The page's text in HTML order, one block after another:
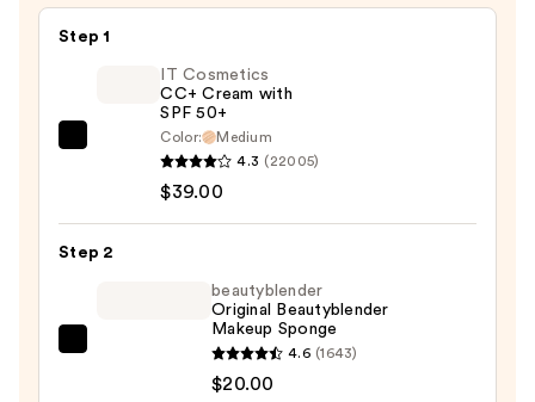
Step 1
with
IT Cosmetics
CC+ Cream with
SPF 50+
Color:
Medium
4.3 (22005)
$39.00
Step 2
beautyblender
beautyblender
Original Beautyblender
Makeup Sponge
4.6 (1643)
$20.00